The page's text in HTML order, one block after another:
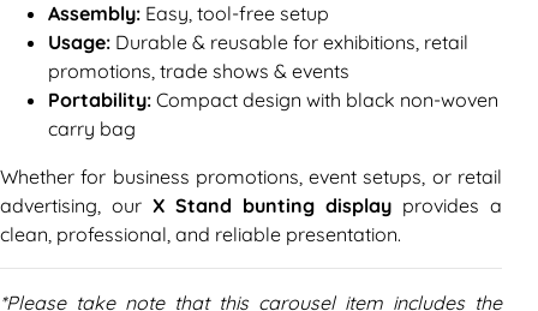
Assembly: Easy, tool-free setup
Usage: Durable & reusable for exhibitions, retail
promotions, trade shows & events
Portability: Compact design with black non-woven
carry bag
Whether for business promotions, event setups, or retail
advertising, our X Stand bunting display provides a
clean, professional, and reliable presentation.
*Please take note that this carousel item includes the